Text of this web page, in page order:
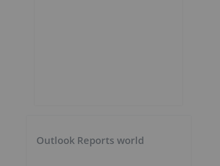
Outlook Reports world